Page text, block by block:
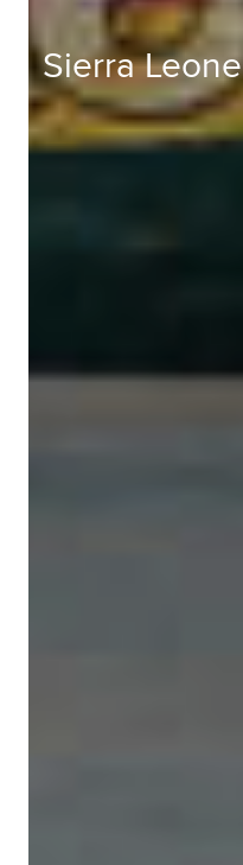
Sierra Leone